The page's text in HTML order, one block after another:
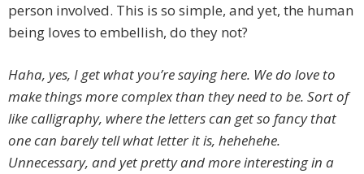
person involved. This is so simple, and yet, the human
being loves to embellish, do they not?
Haha, yes, I get what you’re saying here. We do love to
make things more complex than they need to be. Sort of
like calligraphy, where the letters can get so fancy that
one can barely tell what letter it is, hehehehe.
Unnecessary, and yet pretty and more interesting in a